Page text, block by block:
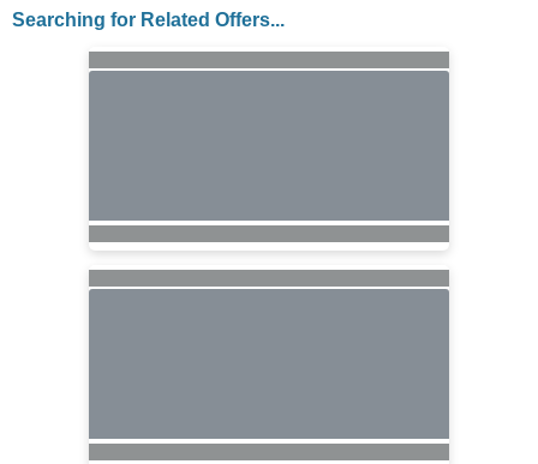
Searching for Related Offers...